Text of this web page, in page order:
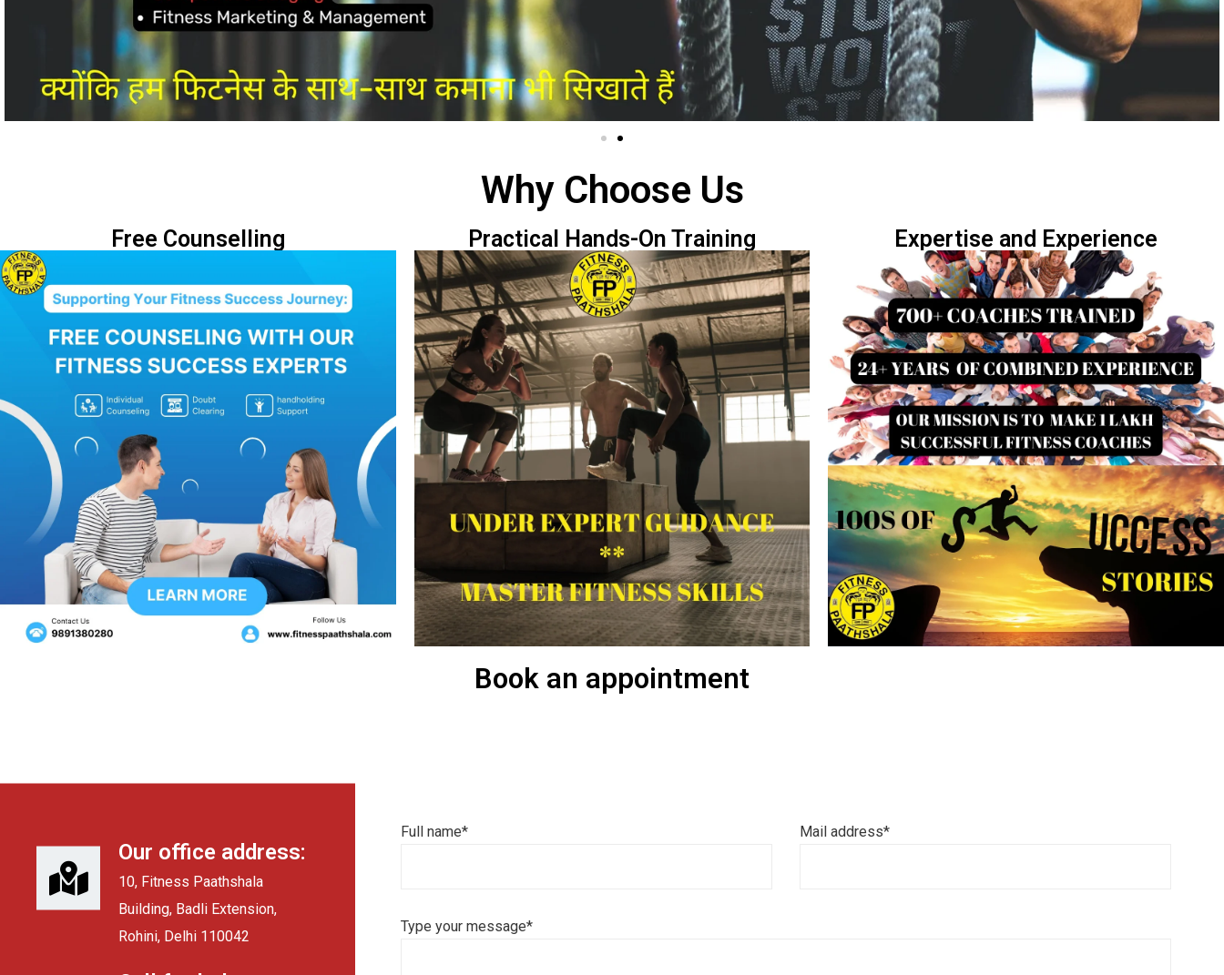
Why Choose Us
Free Counselling Practical Hands-On Training Expertise and Experience
Book an appointment
Our office address:
10, Fitness Paathshala
Building, Badli Extension,
Rohini, Delhi 110042
Full name* Mail address*
Type your message*